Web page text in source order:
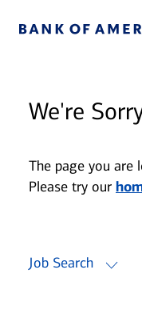
We're
The page you are
Please try our
Job Search